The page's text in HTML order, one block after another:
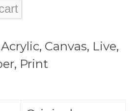
Acrylic, Canvas, Live,
, Print